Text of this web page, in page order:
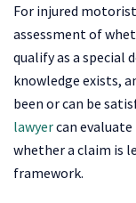
For injured
assessment of
qualify as a special
knowledge exists,
been or can be
lawyercan
whether a claim is
framework.